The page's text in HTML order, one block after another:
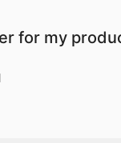
for my